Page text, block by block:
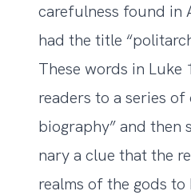
carefulness found in
had the title
These words in
readers to a series
biography” and then
nary a clue that the
realms of the gods